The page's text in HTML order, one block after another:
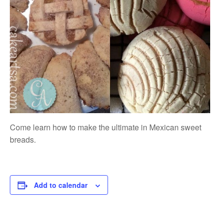
Come learn how to make the ultimate in Mexican sweet
breads.
Add to calendar